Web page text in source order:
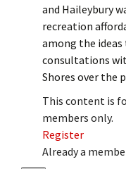
and Haileybury
recreation
among the
consultations
Shores over the
This content is
members only.
Register
Already a